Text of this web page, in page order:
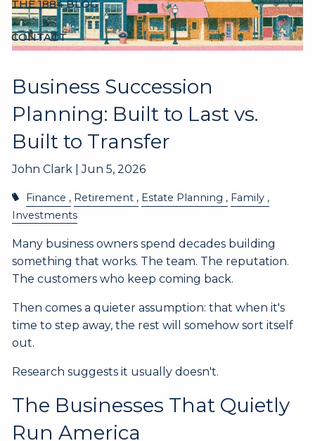
THE 1884 BLOG
CONTACT
Business Succession
Planning: Built to Last vs.
Built to Transfer
John Clark |Jun 5, 2026
Finance Retirement Estate Planning
Family
Investments
Many business owners spend decades building
something that works. The team. The reputation.
The customers who keep coming back.
Then comes a quieter assumption: that when it's
time to step away, the rest will somehow sort itself
out.
Research suggests it usually doesn't.
The Businesses That Quietly
Run America